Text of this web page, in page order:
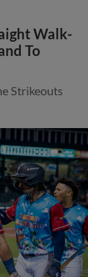
Walk-
To
Strikeouts